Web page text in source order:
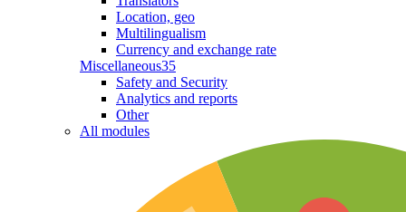
Location, geo
Multilingualism
Currency and exchange rate
Miscellaneous35
Safety and Security
Analytics and reports
Other
All modules